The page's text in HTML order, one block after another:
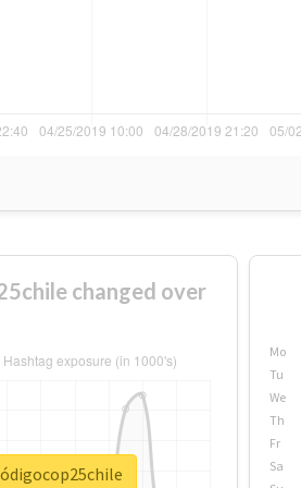
changed over
Mo
Tu
We
Th
Fr
Sa